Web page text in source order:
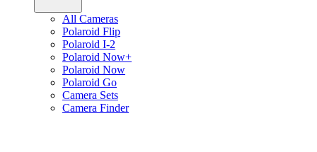
All Cameras
Polaroid Flip
Polaroid I-2
Polaroid Now+
Polaroid Now
Polaroid Go
Camera Sets
Camera Finder